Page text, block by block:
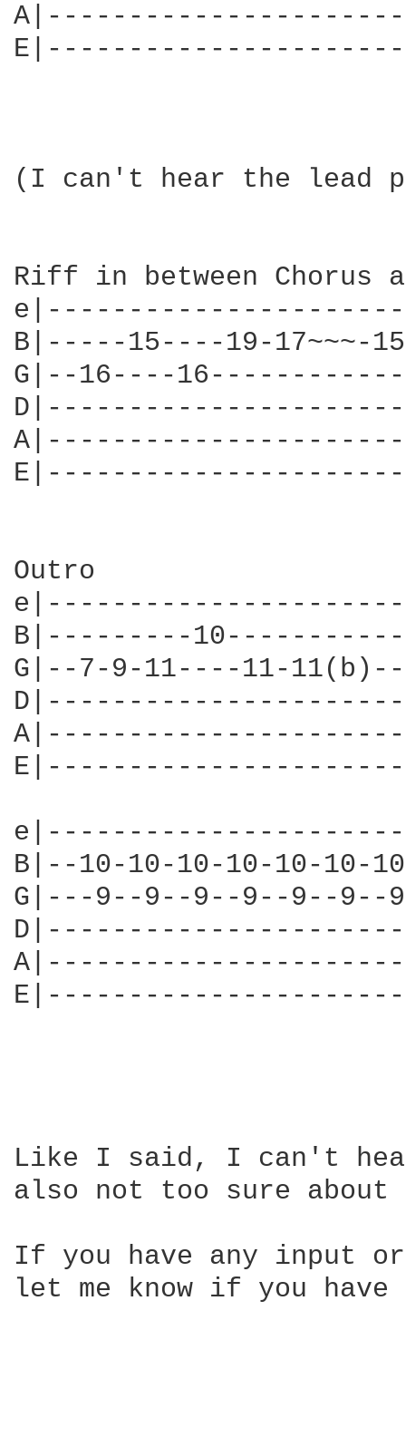
(I can't hear the lead
Riff in between
B|-----15----19-
G|--16----
Outro
B|---------
G|--7-9-11----11-
B|--10-10-10-10-10-
G|---9--9--9--9--9--
Like I said, I can't
also not too sure
If you have any input
let me know if you have